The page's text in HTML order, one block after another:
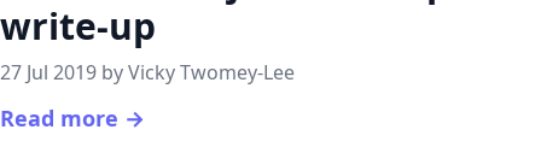
write-up
27 Jul 2019 by Vicky Twomey-Lee
Read more →